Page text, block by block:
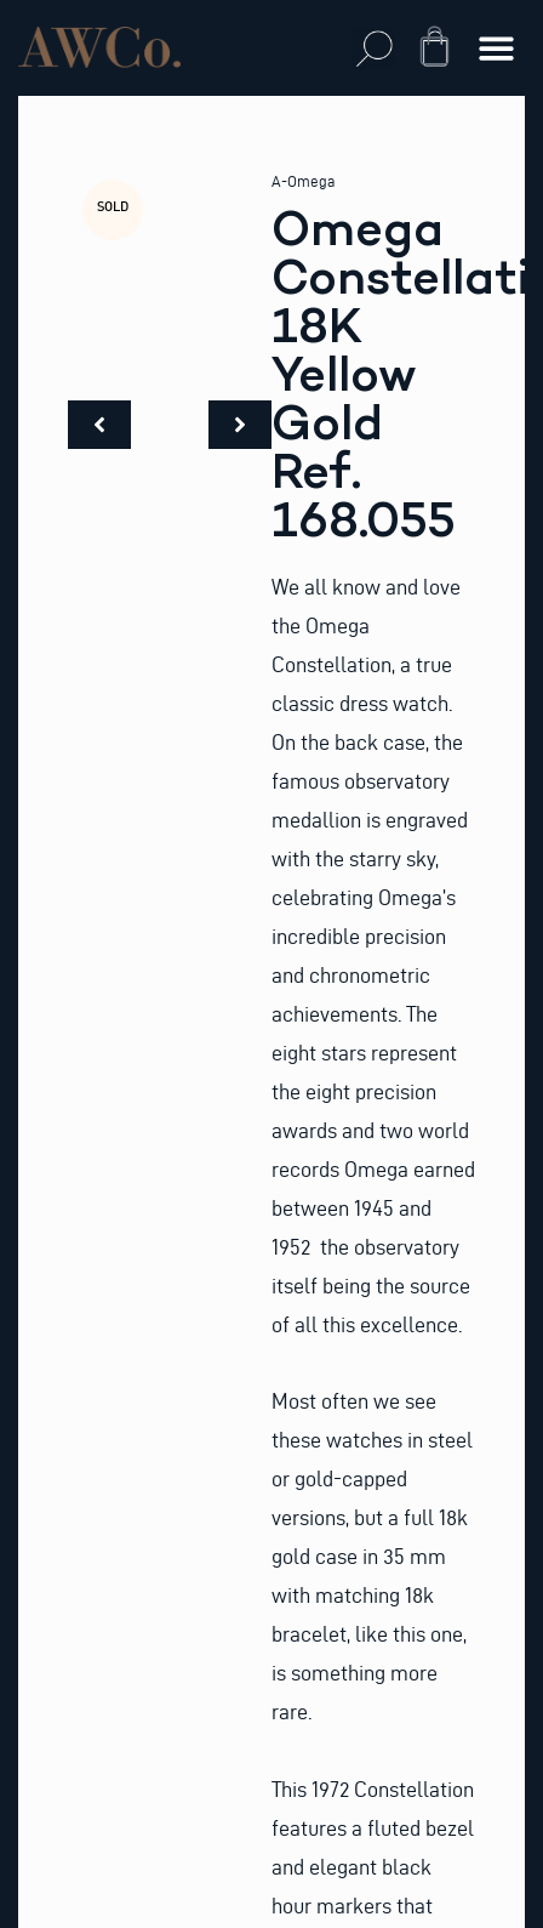
content
Cart
SOLD
A-Omega
Omega
18K
Yellow
Gold
Ref.
168.055
We all know and love
the Omega
Constellation, a true
classic dress watch.
On the back case, the
famous observatory
medallion is engraved
with the starry sky,
celebrating Omega’s
incredible precision
and chronometric
achievements. The
eight stars represent
the eight precision
awards and two world
records Omega earned
between 1945 and
1952 the observatory
itself being the source
of all this excellence.
Most often we see
these watches in steel
or gold-capped
versions, but a full 18k
gold case in 35 mm
with matching 18k
bracelet, like this one,
is something more
rare.
This 1972 Constellation
features a fluted bezel
and elegant black
hour markers that